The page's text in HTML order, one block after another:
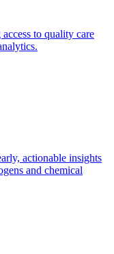
to quality care
actionable insights
and chemical